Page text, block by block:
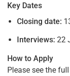
Key Dates
Closing date:
Interviews: 22
How to Apply
Please see the